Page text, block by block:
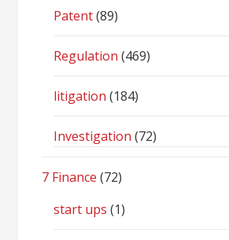
Patent(89)
Regulation (469)
litigation (184)
Investigation (72)
7 Finance (72)
start ups (1)